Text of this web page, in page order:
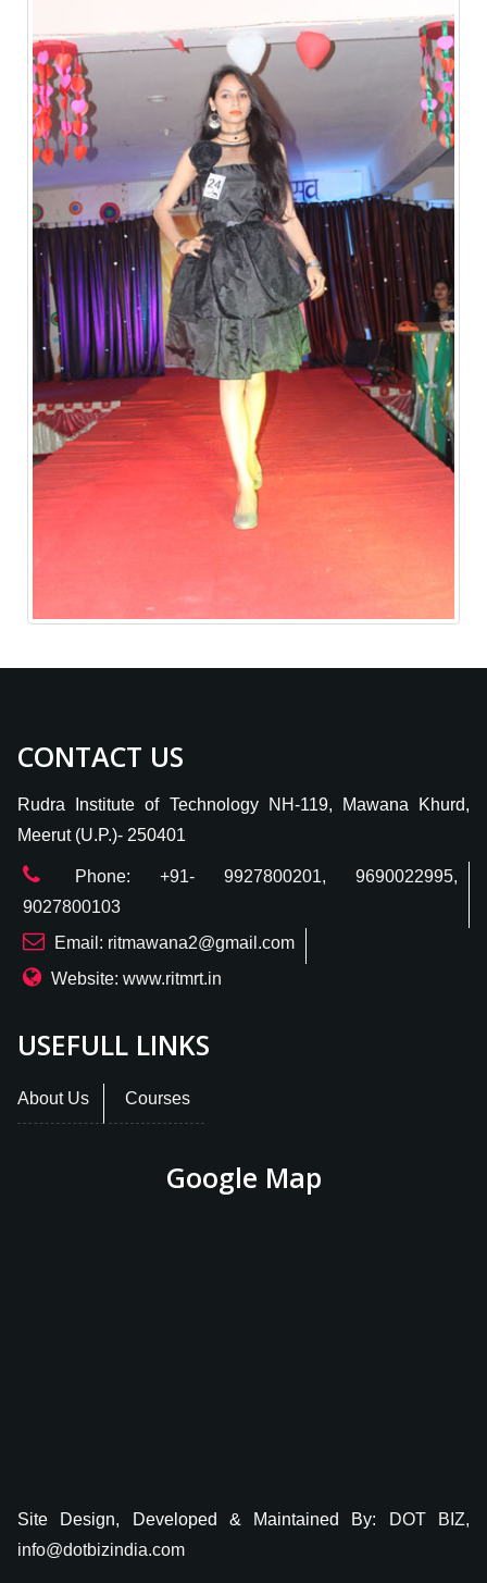
CONTACT US
Rudra Institute of Technology NH-119, Mawana Khurd,
Meerut (U.P.)- 250401
Phone: +91- 9927800201, 9690022995,
9027800103
Email: ritmawana2@gmail.com
Website: www.ritmrt.in
USEFULL LINKS
About Us Courses
Google Map
Site Design, Developed & Maintained By:
DOT BIZ,
info@dotbizindia.com